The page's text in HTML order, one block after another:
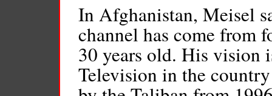
In Afghanistan, Meisel
channel has come from
30 years old. His vision
Television in the